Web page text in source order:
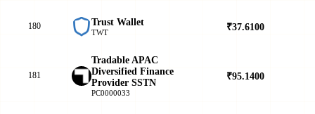
180 Trust Wallet
TWT ₹37.6100
181
Tradable APAC
Diversified Finance
Provider SSTN
PC0000033
₹95.1400